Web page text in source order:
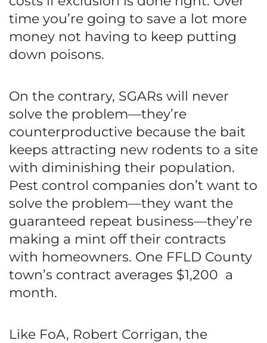
time you’re going to save a lot more
money not having to keep putting
down poisons.
On the contrary, SGARs will never
solve the problem—they’re
counterproductive because the bait
keeps attracting new rodents to a site
with diminishing their population.
Pest control companies don’t want to
solve the problem—they want the
guaranteed repeat business—they’re
making a mint off their contracts
with homeowners. One FFLD County
town’s contract averages $1,200 a
month.
Like FoA, Robert Corrigan, the